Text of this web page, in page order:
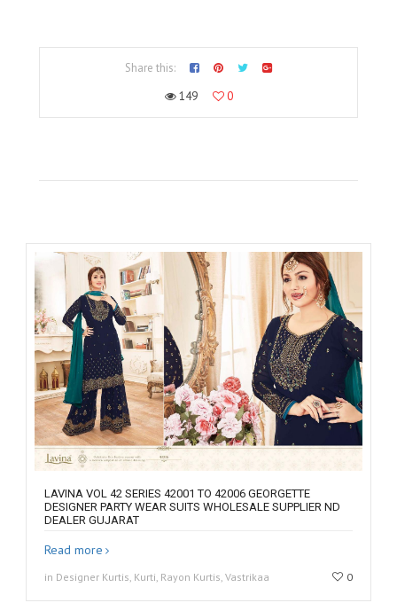
Share this:
149
0
LAVINA VOL 42 SERIES 42001 TO 42006 GEORGETTE
DESIGNER PARTY WEAR SUITS WHOLESALE SUPPLIER ND
DEALER GUJARAT
Read more
in Designer Kurtis, Kurti, Rayon Kurtis, Vastrikaa 0